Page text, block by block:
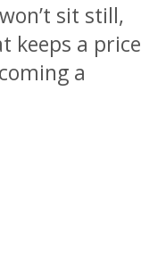
sit still,
keeps a price
a